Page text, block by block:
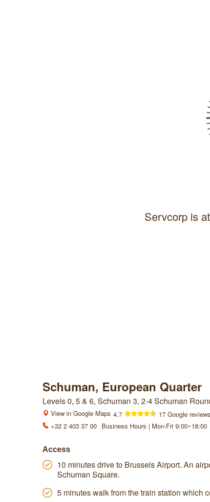
Servcorp is
Schuman, European Quarter
Levels 0, 5 & 6, Schuman 3, 2-4 Schuman
View in Google Maps 4.7
17 Google reviews
+32 2 403 37 00
Business Hours | Mon-Fri 9:00~18:00
Access
10 minutes drive to Brussels Airport. An
Schuman Square.
5 minutes walk from the train station which